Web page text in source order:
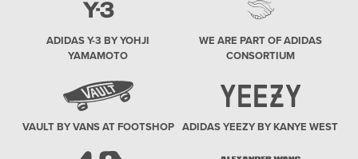
ADIDAS Y-3 BY YOHJI
YAMAMOTO
WE ARE PART OF ADIDAS
CONSORTIUM
VAULT BY VANS AT FOOTSHOP ADIDAS YEEZY BY KANYE WEST